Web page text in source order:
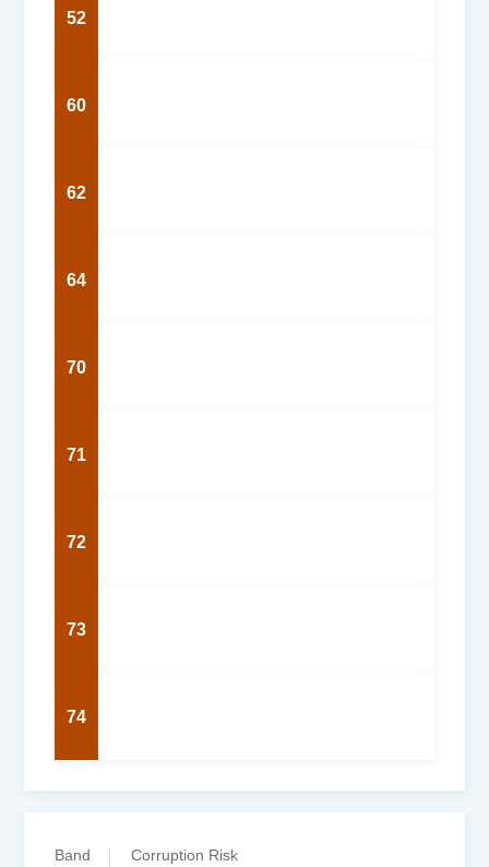
52
60
62
64
70
71
72
73
74
Band Corruption Risk